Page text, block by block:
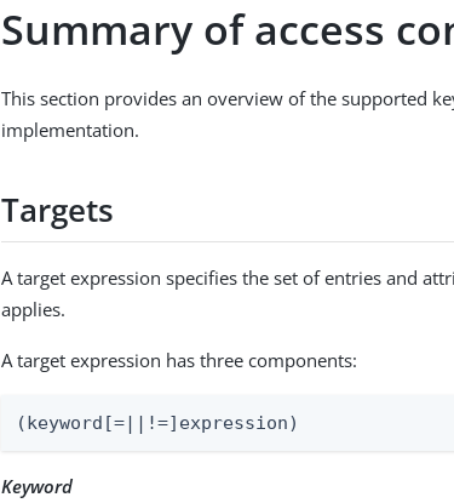
Summary of access
This section provides an overview of the supported
implementation.
Targets
A target expression specifies the set of entries and
applies.
A target expression has three components:
(keyword[=||!=]expression)
Keyword